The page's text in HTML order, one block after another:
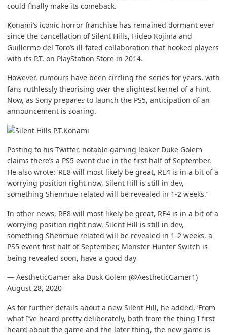
could finally make its comeback.
Konami’s iconic horror franchise has remained dormant ever
since the cancellation of Silent Hills, Hideo Kojima and
Guillermo del Toro’s ill-fated collaboration that hooked players
with its P.T. on PlayStation Store in 2014.
However, rumours have been circling the series for years, with
fans ruthlessly theorising over the slightest kernel of a hint.
Now, as Sony prepares to launch the PS5, anticipation of an
announcement is soaring.
Konami
Posting to his Twitter, notable gaming leaker Duke Golem
claims there’s a PS5 event due in the first half of September.
He also wrote: ‘RE8 will most likely be great, RE4 is in a bit of a
worrying position right now, Silent Hill is still in dev,
something Shenmue related will be revealed in 1-2 weeks.’
In other news, RE8 will most likely be great, RE4 is in a bit of a
worrying position right now, Silent Hill is still in dev,
something Shenmue related will be revealed in 1-2 weeks, a
PS5 event first half of September, Monster Hunter Switch is
being revealed soon, have a good day
— AestheticGamer aka Dusk Golem (@AestheticGamer1)
August 28, 2020
As for further details about a new Silent Hill, he added, ‘From
what I’ve heard pretty deliberately, both from the thing I first
heard about the game and the later thing, the new game is